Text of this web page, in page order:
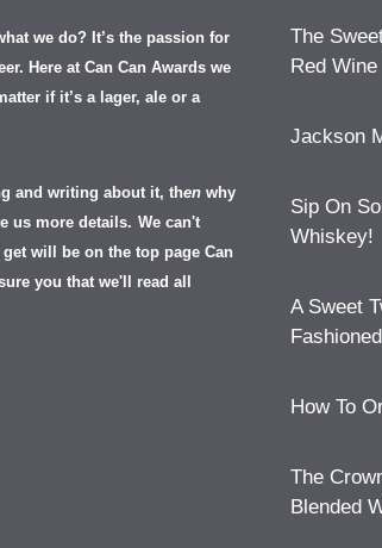
we do? It’s the passion for
Here at Can Can Awards we
if it’s a lager, ale or a
and writing about it, then why
us more details. We can't
will be on the top page Can
you that we'll read all
The
Red Wine
Jackson
Sip On
Whiskey!
A Sweet
Fashioned
How To
The
Blended